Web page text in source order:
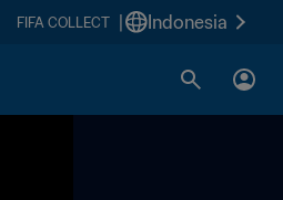
FIFA COLLECT Indonesia